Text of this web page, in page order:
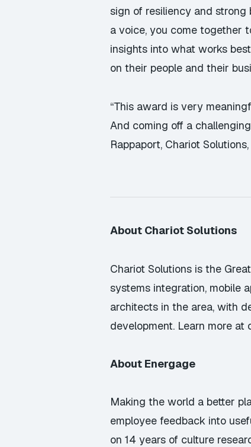
sign of resiliency and strong
a voice, you come together
insights into what works
on their people and their
“This award is very
And coming off a
Rappaport, Chariot Solutions,
About Chariot Solutions
Chariot Solutions is the
systems integration, mobile
architects in the area, with
development. Learn more at
About Energage
Making the world a better
employee feedback into
on 14 years of culture